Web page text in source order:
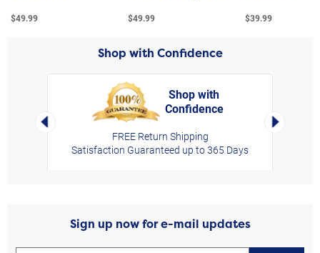
$49.99 $49.99 $39.99
Shop with Confidence
Left Arrow
Shop with
Confidence
FREE Return Shipping
Satisfaction Guaranteed up to 365 Days
Right
Sign up now for e-mail updates